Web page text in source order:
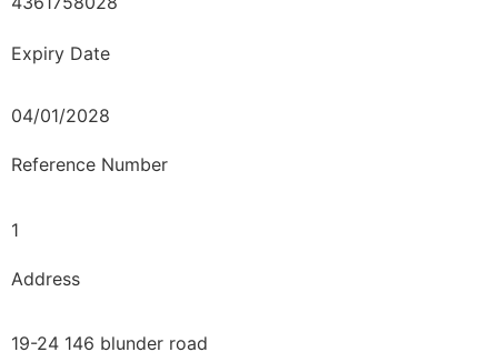
Expiry Date
04/01/2028
Reference Number
1
Address
19-24 146 blunder road